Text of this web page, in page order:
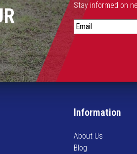
Stay informed on
S
t
n
o
m
e
Information
About Us
Blog